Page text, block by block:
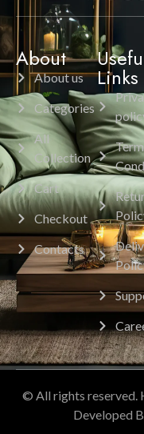
About
About us
Categories
All
Collection
Cart
Checkout
Contacts
Links
© All rights reserved.
Developed